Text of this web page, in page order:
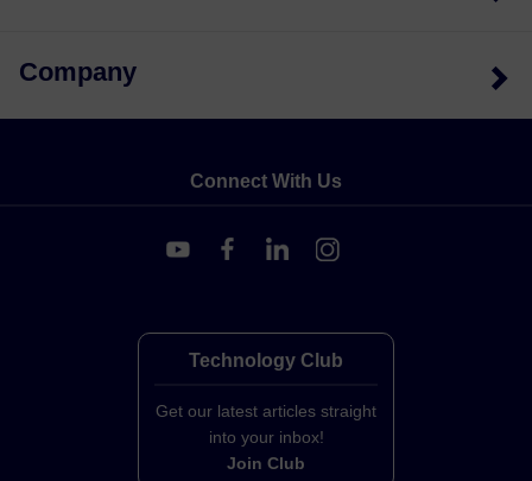
Company
Connect With Us
Technology Club
Get our latest articles straight
into your inbox!
Join Club